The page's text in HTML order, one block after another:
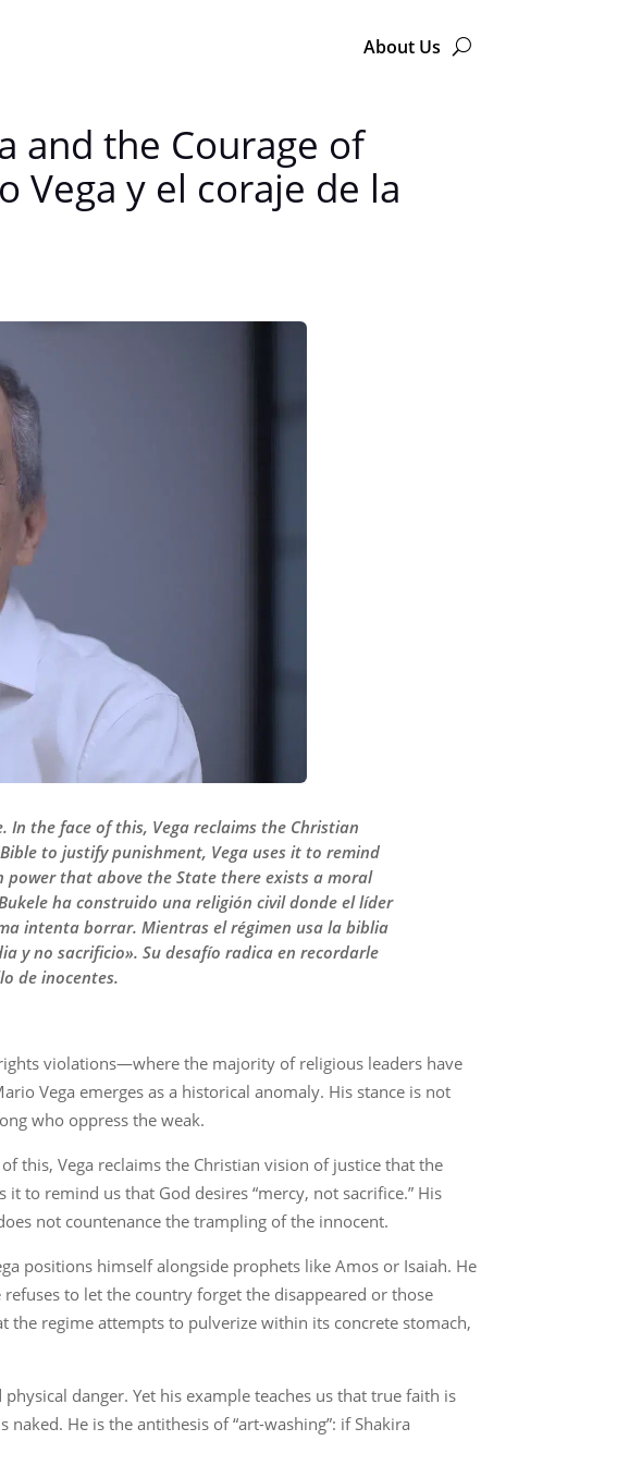
About Us
and the Courage of
Vega y el coraje de la
the face of this, Vega reclaims the Christian
to justify punishment, Vega uses it to remind
power that above the State there exists a moral
ha construido una religión civil donde el líder
intenta borrar. Mientras el régimen usa la biblia
y no sacrificio». Su desafío radica en recordarle
de inocentes.
violations—where the majority of religious leaders have
Vega emerges as a historical anomaly. His stance is not
who oppress the weak.
this, Vega reclaims the Christian vision of justice that the
to remind us that God desires “mercy, not sacrifice.” His
not countenance the trampling of the innocent.
positions himself alongside prophets like Amos or Isaiah. He
to let the country forget the disappeared or those
regime attempts to pulverize within its concrete stomach,
danger. Yet his example teaches us that true faith is
He is the antithesis of “art-washing”: if Shakira